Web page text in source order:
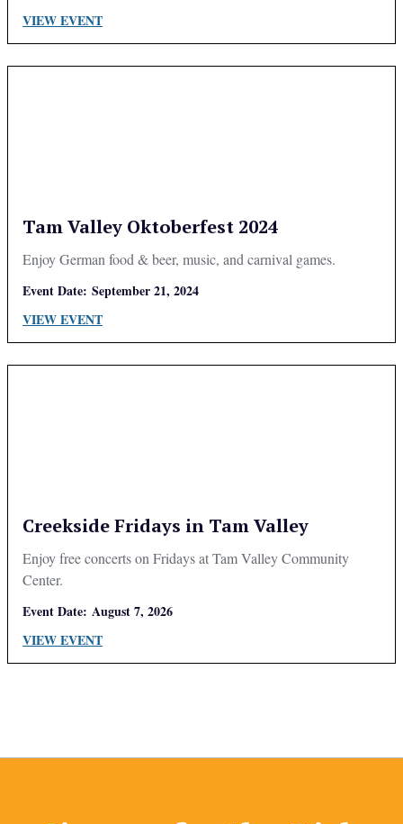
VIEW EVENT
Tam Valley Oktoberfest 2024
Enjoy German food & beer, music, and carnival games.
Event Date: September 21, 2024
VIEW EVENT
Creekside Fridays in Tam Valley
Enjoy free concerts on Fridays at Tam Valley Community
Center.
Event Date: August 7, 2026
VIEW EVENT